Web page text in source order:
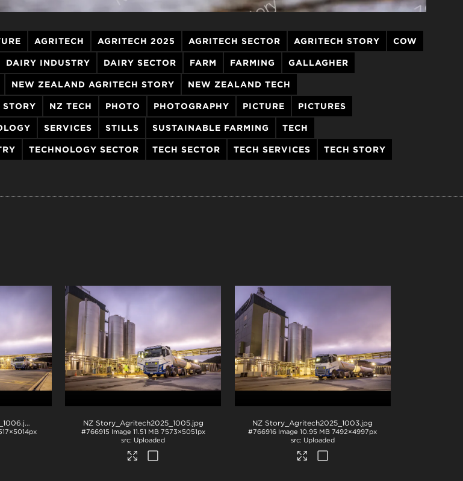
AGRITECH AGRITECH 2025 AGRITECH SECTOR AGRITECH STORY COW
DAIRY INDUSTRY DAIRY SECTOR FARM FARMING GALLAGHER
NEW ZEALAND AGRITECH STORY NEW ZEALAND TECH
NZ TECH PHOTO PHOTOGRAPHY PICTURE PICTURES
SERVICES STILLS SUSTAINABLE FARMING TECH
TECHNOLOGY SECTOR TECH SECTOR TECH SERVICES TECH STORY
.jpg NZ Story_Agritech2025_1005.jpg
#766915 Image 11.51 MB 7573×5051px
Uploaded
NZ Story_Agritech2025_1003.jpg
#766916 Image 10.95 MB 7492×4997px
Uploaded